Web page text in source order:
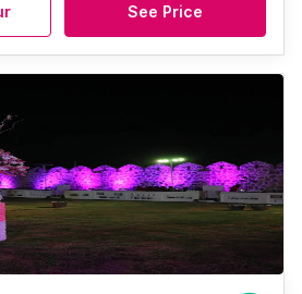
See Price